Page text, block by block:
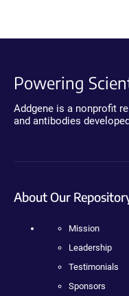
Powering
Addgene is a nonprofit
and antibodies
About Our
Mission
Leadership
Testimonials
Sponsors